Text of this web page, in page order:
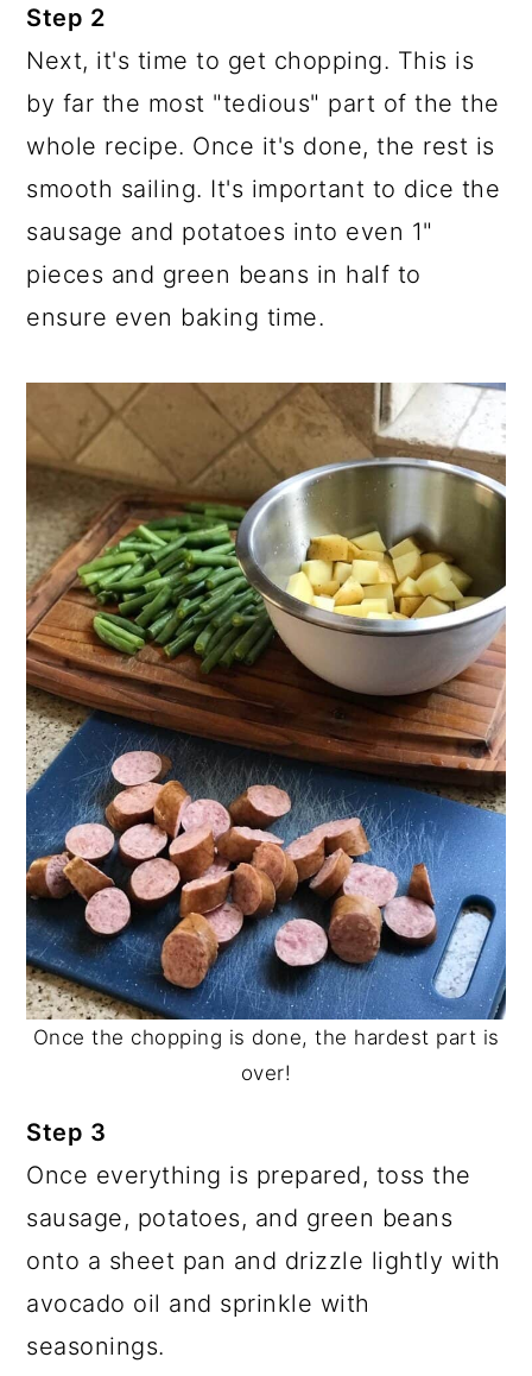
Step 2
Next, it's time to get chopping. This is
by far the most "tedious" part of the the
whole recipe. Once it's done, the rest is
smooth sailing. It's important to dice the
sausage and potatoes into even 1"
pieces and green beans in half to
ensure even baking time.
Once the chopping is done, the hardest part is
over!
Step 3
Once everything is prepared, toss the
sausage, potatoes, and green beans
onto a sheet pan and drizzle lightly with
avocado oil and sprinkle with
seasonings.